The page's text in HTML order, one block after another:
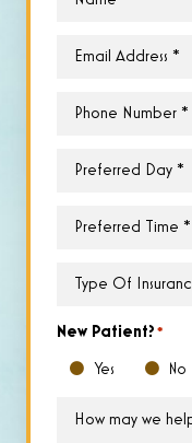
Email
Phone
Preferred
Preferred
Type
Insurance*
New Patient? *
Yes No
How